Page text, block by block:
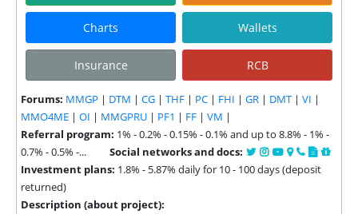
Charts Wallets
Insurance RCB
Forums: MMGP | DTM | CG | THF | PC | FHI | GR | DMT | VI |
MMO4ME | OI | MMGPRU | PF1 | FF | VM |
Referral program: 1% - 0.2% - 0.15% - 0.1% and up to 8.8% - 1% -
0.7% - 0.5% -...
Social networks and docs:
Investment plans: 1.8% - 5.87% daily for 10 - 100 days (deposit
returned)
Description (about project):